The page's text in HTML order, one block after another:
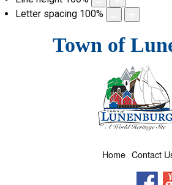
Letter spacing 100%
Town of
Contact
Home